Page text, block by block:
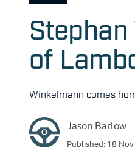
of
Winkelmann comes
Jason Barlow
Published: 18